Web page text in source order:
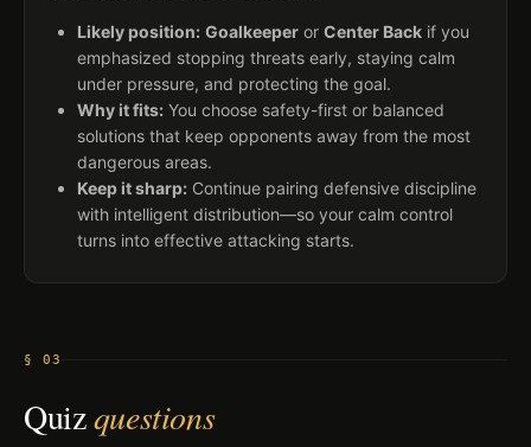
Likely position: Goalkeeper or Center Back if you
emphasized stopping threats early, staying calm
under pressure, and protecting the goal.
Why it fits: You choose safety-first or balanced
solutions that keep opponents away from the most
dangerous areas.
Keep it sharp: Continue pairing defensive discipline
with intelligent distribution—so your calm control
turns into effective attacking starts.
§ 03
Quizquestions